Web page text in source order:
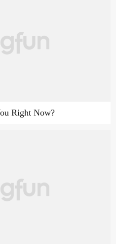
Right Now?